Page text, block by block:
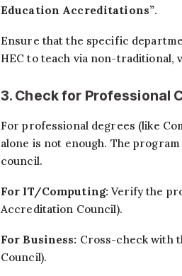
Education Accreditations”.
Ensure that the specific
HEC to teach via non-traditional,
3. Check for Professional
For professional degrees (like
alone is not enough. The
council.
For IT/Computing: Verify the
Accreditation Council).
For Business: Cross-check with
Council).